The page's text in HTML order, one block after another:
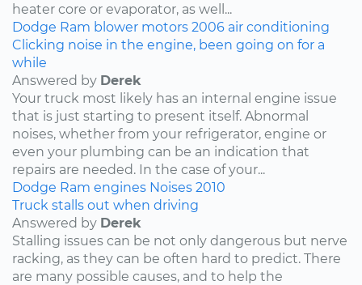
heater core or evaporator, as well...
Dodge Ram blower motors 2006 air conditioning
Clicking noise in the engine, been going on for a
while
Answered by Derek
Your truck most likely has an internal engine issue
that is just starting to present itself. Abnormal
noises, whether from your refrigerator, engine or
even your plumbing can be an indication that
repairs are needed. In the case of your...
Dodge Ram engines Noises 2010
Truck stalls out when driving
Answered by Derek
Stalling issues can be not only dangerous but nerve
racking, as they can be often hard to predict. There
are many possible causes, and to help the